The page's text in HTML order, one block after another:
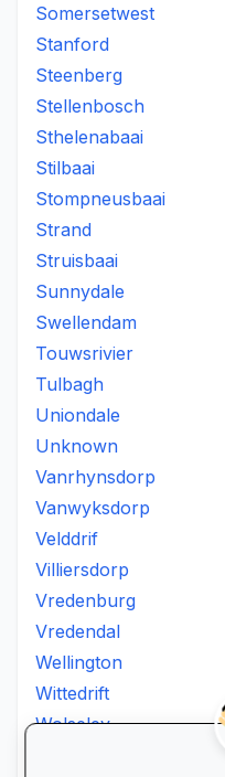
Somersetwest
Stanford
Steenberg
Stellenbosch
Sthelenabaai
Stilbaai
Stompneusbaai
Strand
Struisbaai
Sunnydale
Swellendam
Touwsrivier
Tulbagh
Uniondale
Unknown
Vanrhynsdorp
Vanwyksdorp
Velddrif
Villiersdorp
Vredenburg
Vredendal
Wellington
Wittedrift
Wolseley